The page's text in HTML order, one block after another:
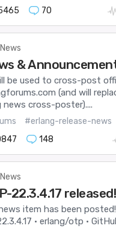
70
&
be used to cross-post
(and will
news cross-poster)....
#erlang-release-news
148
22.3.4.17 released!
item has been
· erlang/otp ·